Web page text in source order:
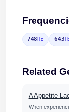
748Hz 643
Related
A Appetite
When